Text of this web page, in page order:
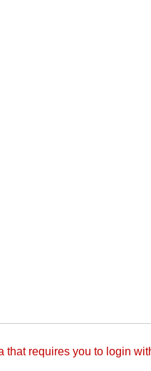
that requires you to login